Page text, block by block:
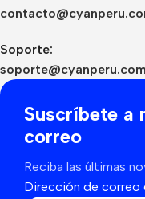
Soporte:
soporte@cyanperu.com
Suscríbete a
correo
Reciba las últimas
Dirección de correo